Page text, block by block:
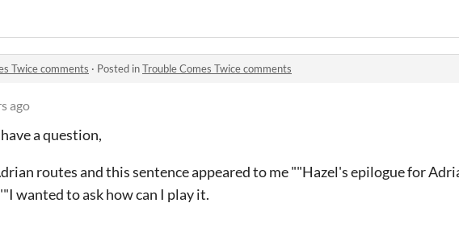
Twice comments · Posted inTrouble Comes Twice comments
ago
a question,
routes and this sentence appeared to me ""Hazel's epilogue for
wanted to ask how can I play it.